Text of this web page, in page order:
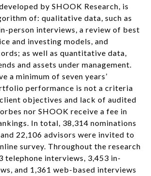
by SHOOK Research, is
of: qualitative data, such as
person interviews, a review of best
and investing models, and
as well as quantitative data,
and assets under management.
a minimum of seven years’
performance is not a criteria
objectives and lack of audited
nor SHOOK receive a fee in
In total, 38,314 nominations
22,106 advisors were invited to
survey. Throughout the research
telephone interviews, 3,453 in-
and 1,361 web-based interviews